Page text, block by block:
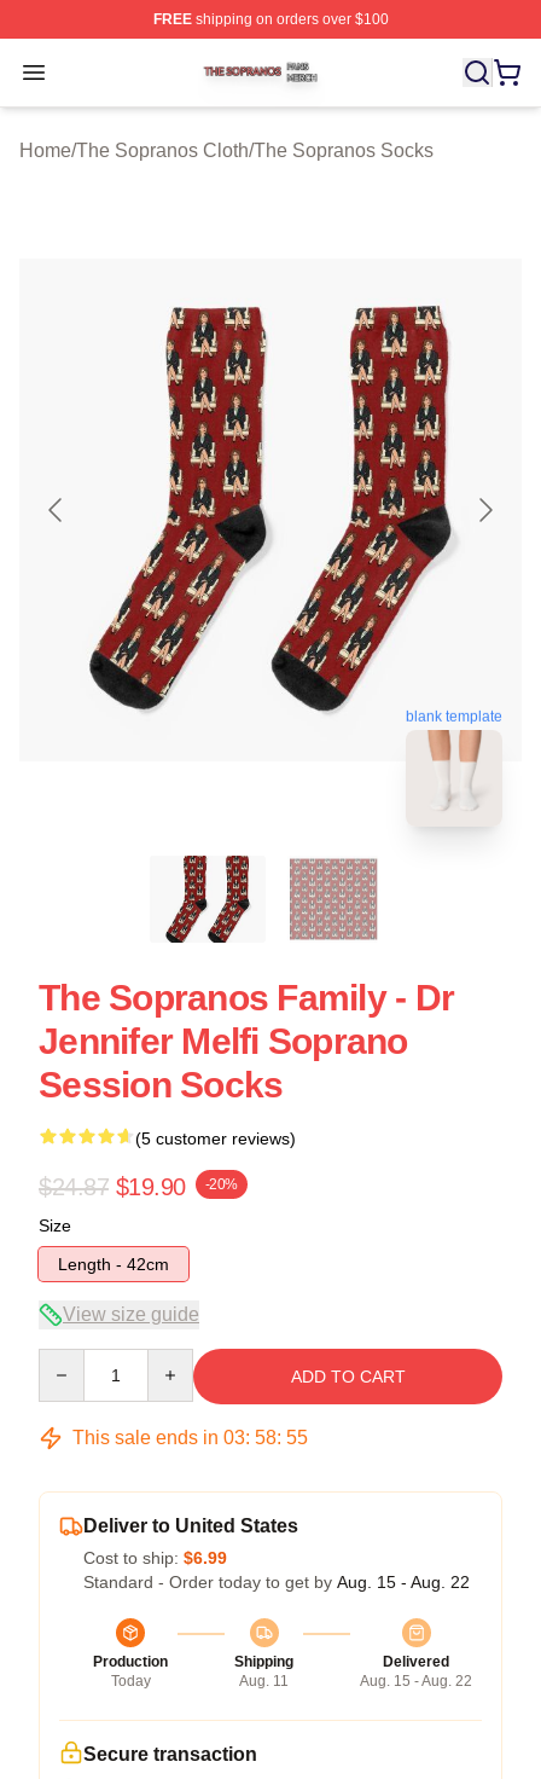
FREEshipping on orders over $100
Open menu
The Sopranos Shop ⚡️ Officially Licensed The
Home/The Sopranos Cloth/The Sopranos Socks
blank template
The Sopranos Family - Dr
Jennifer Melfi Soprano
Session Socks
(5 customer reviews)
$24.87 $19.90 -20%
Size
Length - 42cm
View size guide
ADD TO CART
This sale ends in 03: 58: 54
Deliver to United States
Cost to ship: $6.99
Standard - Order today to get by Aug. 15 - Aug. 22
Production
Today
Shipping
Aug. 11
Delivered
Aug. 15 - Aug. 22
Secure transaction